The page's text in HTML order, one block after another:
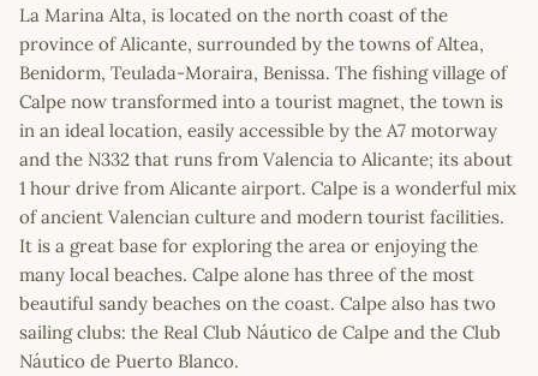
La Marina Alta, is located on the north coast of the
province of Alicante, surrounded by the towns of Altea,
Benidorm, Teulada-Moraira, Benissa. The fishing village of
Calpe now transformed into a tourist magnet, the town is
in an ideal location, easily accessible by the A7 motorway
and the N332 that runs from Valencia to Alicante; its about
1 hour drive from Alicante airport. Calpe is a wonderful mix
of ancient Valencian culture and modern tourist facilities.
It is a great base for exploring the area or enjoying the
many local beaches. Calpe alone has three of the most
beautiful sandy beaches on the coast. Calpe also has two
sailing clubs: the Real Club Náutico de Calpe and the Club
Náutico de Puerto Blanco.